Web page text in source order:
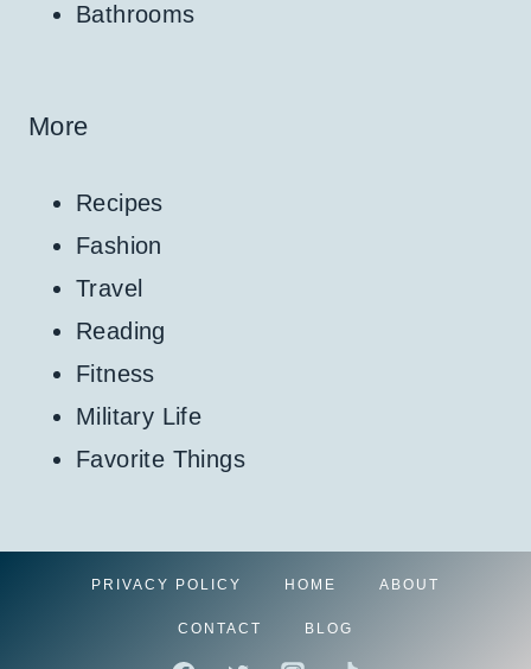
Bathrooms
More
Recipes
Fashion
Travel
Reading
Fitness
Military Life
Favorite Things
PRIVACY POLICY HOME ABOUT
CONTACT BLOG